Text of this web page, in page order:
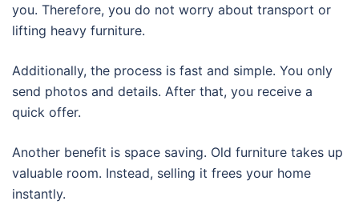
you. Therefore, you do not worry about transport or
lifting heavy furniture.
Additionally, the process is fast and simple. You only
send photos and details. After that, you receive a
quick offer.
Another benefit is space saving. Old furniture takes up
valuable room. Instead, selling it frees your home
instantly.